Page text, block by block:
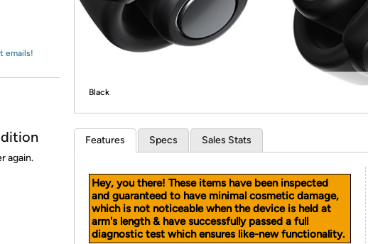
emails!
again.
Black
Features Specs Sales Stats
Hey, you there! These items have been inspected
and guaranteed to have minimal cosmetic damage,
which is not noticeable when the device is held at
arm's length & have successfully passed a full
diagnostic test which ensures like-new functionality.